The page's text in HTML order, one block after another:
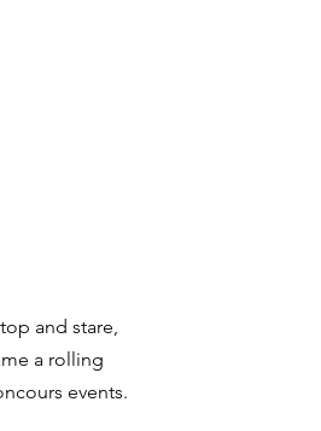
and stare,
a rolling
events.